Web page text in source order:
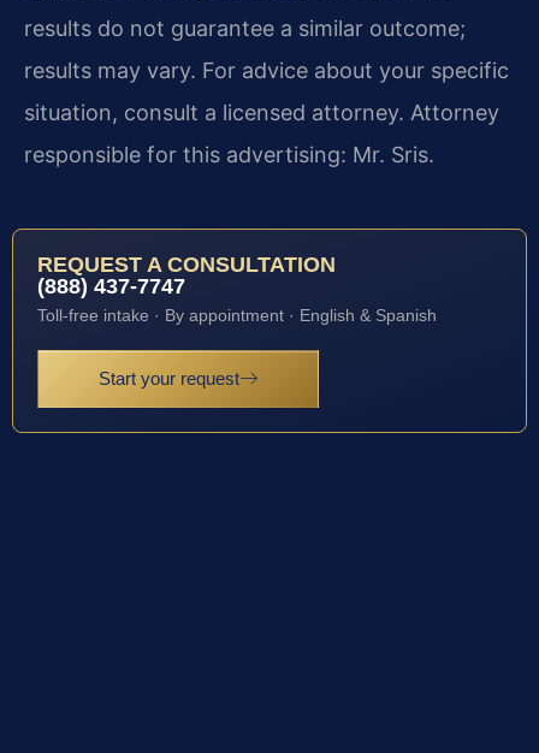
results do not guarantee a similar outcome;
results may vary. For advice about your specific
situation, consult a licensed attorney. Attorney
responsible for this advertising: Mr. Sris.
REQUEST A CONSULTATION
(888) 437-7747
Toll-free intake · By appointment · English & Spanish
Start your request